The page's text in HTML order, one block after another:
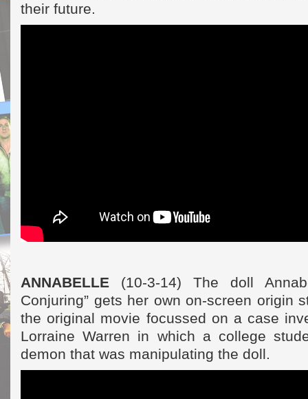
their future.
ANNABELLE (10-3-14) The doll
Conjuring” gets her own on-screen origin
the original movie focussed on a case
Lorraine Warren in which a college
demon that was manipulating the doll.